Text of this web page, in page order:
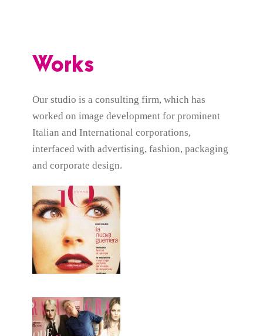
Works
Our studio is a consulting firm, which has
worked on image development for prominent
Italian and International corporations,
interfaced with advertising, fashion, packaging
and corporate design.